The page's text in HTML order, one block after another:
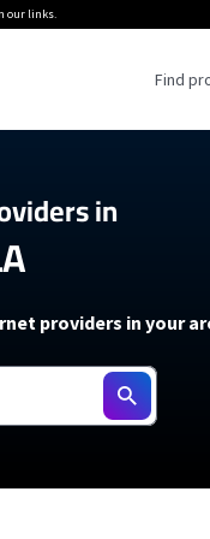
our links.
Find
Internet
5G Home Internet
5G Home Internet
Internet Air
to Get Wi-Fi For an RV
to fix slow internet
Mini Review
resources →
in
providers in your